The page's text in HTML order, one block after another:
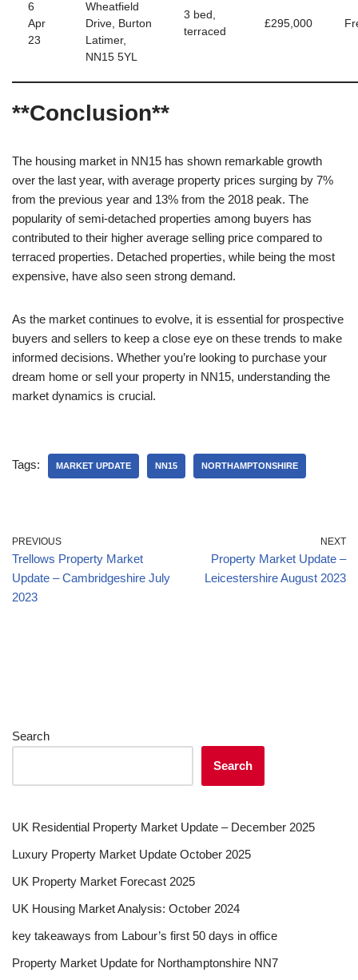
6
Apr
23
Wheatfield
Drive, Burton
Latimer,
NN15 5YL
3 bed,
terraced
£295,000
**Conclusion**
The housing market in NN15 has shown remarkable growth
over the last year, with average property prices surging by 7%
from the previous year and 13% from the 2018 peak. The
popularity of semi-detached properties among buyers has
contributed to their higher average selling price compared to
terraced properties. Detached properties, while being the most
expensive, have also seen strong demand.
As the market continues to evolve, it is essential for prospective
buyers and sellers to keep a close eye on these trends to make
informed decisions. Whether you’re looking to purchase your
dream home or sell your property in NN15, understanding the
market dynamics is crucial.
Tags: MARKET UPDATE NN15 NORTHAMPTONSHIRE
PREVIOUS
Trellows Property Market
Update – Cambridgeshire July
2023
NEXT
Property Market Update –
Leicestershire August 2023
Search
Search
UK Residential Property Market Update – December 2025
Luxury Property Market Update October 2025
UK Property Market Forecast 2025
UK Housing Market Analysis: October 2024
key takeaways from Labour’s first 50 days in office
Property Market Update for Northamptonshire NN7